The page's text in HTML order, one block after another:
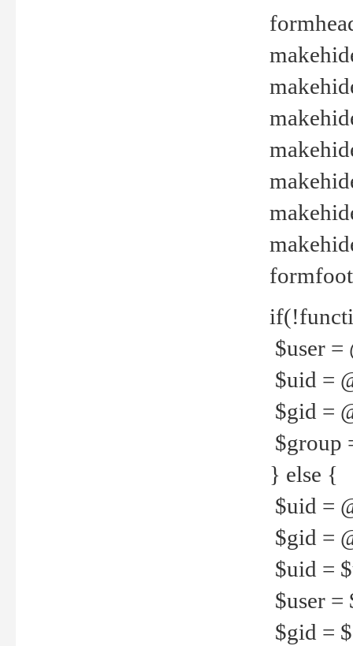
$user =
$uid =
$gid =
$group
} else {
$uid =
$gid =
$uid =
$user =
$gid =